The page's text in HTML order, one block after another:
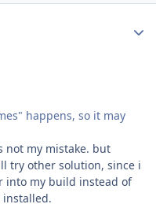
happens, so it may
not my mistake. but
try other solution, since i
into my build instead of
installed.